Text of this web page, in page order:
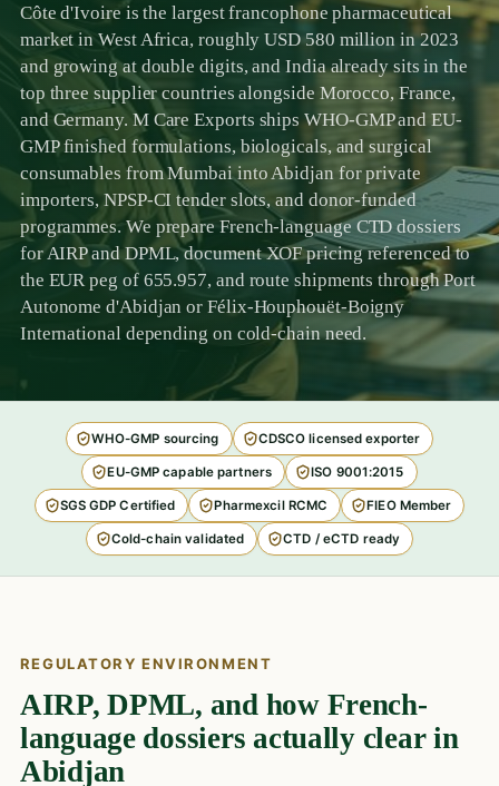
Côte d'Ivoire is the largest francophone pharmaceutical
market in West Africa, roughly USD 580 million in 2023
and growing at double digits, and India already sits in the
top three supplier countries alongside Morocco, France,
and Germany. M Care Exports ships WHO-GMP and EU-
GMP finished formulations, biologicals, and surgical
consumables from Mumbai into Abidjan for private
importers, NPSP-CI tender slots, and donor-funded
programmes. We prepare French-language CTD dossiers
for AIRP and DPML, document XOF pricing referenced to
the EUR peg of 655.957, and route shipments through Port
Autonome d'Abidjan or Félix-Houphouët-Boigny
International depending on cold-chain need.
WHO-GMP sourcing CDSCO licensed exporter
EU-GMP capable partners ISO 9001:2015
SGS GDP Certified Pharmexcil RCMC FIEO Member
Cold-chain validated CTD / eCTD ready
REGULATORY ENVIRONMENT
AIRP, DPML, and how French-
language dossiers actually clear in
Abidjan